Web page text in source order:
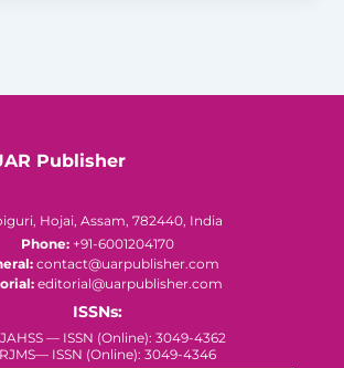
Publisher
Hojai, Assam, 782440, India
Phone:+91-6001204170
contact@uarpublisher.com
editorial@uarpublisher.com
ISSNs:
— ISSN (Online): 3049-4362
ISSN (Online): 3049-4346